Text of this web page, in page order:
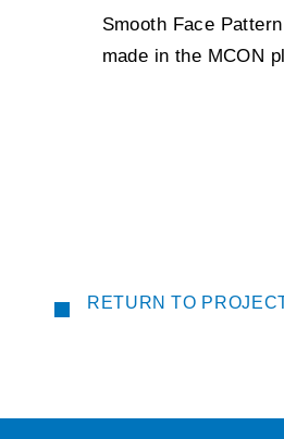
Smooth Face
made in the MCON
RETURN TO